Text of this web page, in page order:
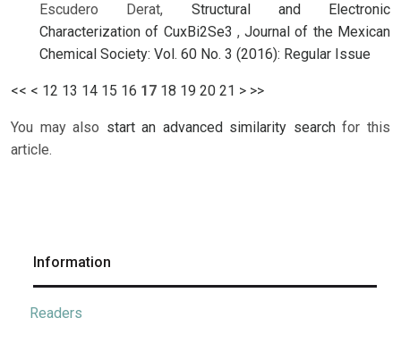
Escudero Derat, Structural and Electronic
Characterization of CuxBi2Se3 ,Journal of the Mexican
Chemical Society: Vol. 60 No. 3 (2016): Regular Issue
<< < 12 13 14 15 16 17 18 19 20 21 > >>
You may also start an advanced similarity searchfor this
article.
Information
Readers